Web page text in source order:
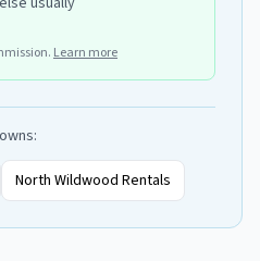
Learn more
North Wildwood Rentals